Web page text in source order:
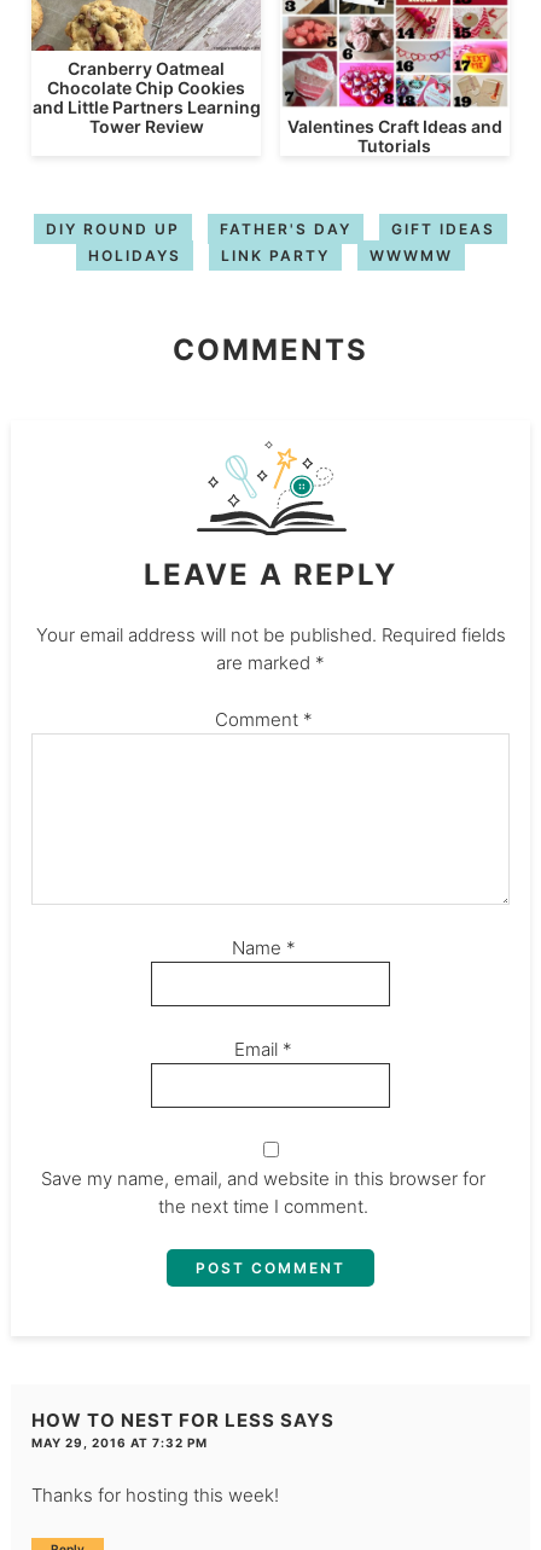
Cranberry Oatmeal
Chocolate Chip Cookies
and Little Partners Learning
Tower Review
Valentines Craft Ideas and
Tutorials
DIY ROUND UP FATHER'S DAY
GIFT IDEAS
HOLIDAYS
LINK PARTY WWWMW
COMMENTS
LEAVE A REPLY
Your email address will not be published. Required fields
are marked *
Comment *
Name *
Email *
Save my name, email, and website in this browser for
the next time I comment.
HOW TO NEST FOR LESS SAYS
MAY 29, 2016 AT 7:32 PM
Thanks for hosting this week!